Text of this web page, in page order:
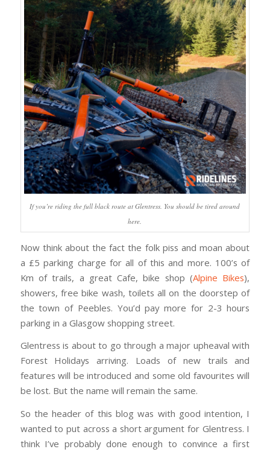
If you’re riding the full black route at Glentress. You should be tired around
here.
Now think about the fact the folk piss and moan about
a £5 parking charge for all of this and more. 100’s of
Km of trails, a great Cafe, bike shop (Alpine Bikes),
showers, free bike wash, toilets all on the doorstep of
the town of Peebles. You’d pay more for 2-3 hours
parking in a Glasgow shopping street.
Glentress is about to go through a major upheaval with
Forest Holidays arriving. Loads of new trails and
features will be introduced and some old favourites will
be lost. But the name will remain the same.
So the header of this blog was with good intention, I
wanted to put across a short argument for Glentress. I
think I’ve probably done enough to convince a first